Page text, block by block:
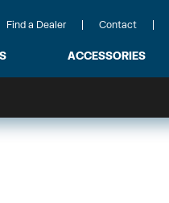
Find a Dealer Contact
ACCESSORIES